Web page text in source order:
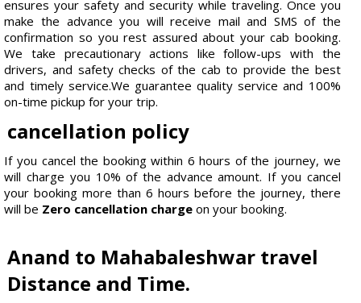
ensures your safety and security while traveling. Once you
make the advance you will receive mail and SMS of the
confirmation so you rest assured about your cab booking.
We take precautionary actions like follow-ups with the
drivers, and safety checks of the cab to provide the best
and timely service.We guarantee quality service and 100%
on-time pickup for your trip.
cancellation policy
If you cancel the booking within 6 hours of the journey, we
will charge you 10% of the advance amount. If you cancel
your booking more than 6 hours before the journey, there
will be Zero cancellation charge on your booking.
Anand to Mahabaleshwar travel
Distance and Time.